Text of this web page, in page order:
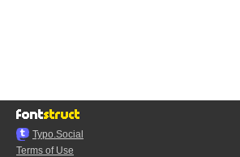
Typo.Social
Terms of Use